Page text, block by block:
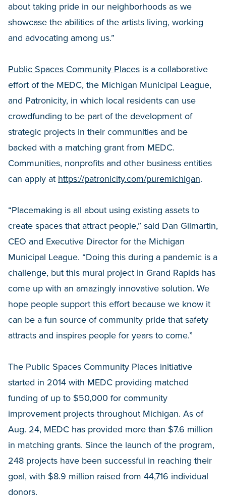
about taking pride in our neighborhoods as we
showcase the abilities of the artists living, working
and advocating among us.”
Public Spaces Community Places is a collaborative
effort of the MEDC, the Michigan Municipal League,
and Patronicity, in which local residents can use
crowdfunding to be part of the development of
strategic projects in their communities and be
backed with a matching grant from MEDC.
Communities, nonprofits and other business entities
can apply at https://patronicity.com/puremichigan.
“Placemaking is all about using existing assets to
create spaces that attract people,” said Dan Gilmartin,
CEO and Executive Director for the Michigan
Municipal League. “Doing this during a pandemic is a
challenge, but this mural project in Grand Rapids has
come up with an amazingly innovative solution. We
hope people support this effort because we know it
can be a fun source of community pride that safety
attracts and inspires people for years to come.”
The Public Spaces Community Places initiative
started in 2014 with MEDC providing matched
funding of up to $50,000 for community
improvement projects throughout Michigan. As of
Aug. 24, MEDC has provided more than $7.6 million
in matching grants. Since the launch of the program,
248 projects have been successful in reaching their
goal, with $8.9 million raised from 44,716 individual
donors.